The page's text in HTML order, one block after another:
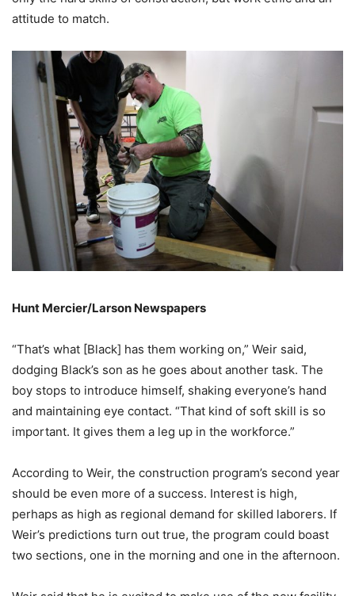
attitude to match.
Hunt Mercier/Larson Newspapers
“That’s what [Black] has them working on,” Weir said,
dodging Black’s son as he goes about another task. The
boy stops to introduce himself, shaking everyone’s hand
and maintaining eye contact. “That kind of soft skill is so
important. It gives them a leg up in the workforce.”
According to Weir, the construction program’s second year
should be even more of a success. Interest is high,
perhaps as high as regional demand for skilled laborers. If
Weir’s predictions turn out true, the program could boast
two sections, one in the morning and one in the afternoon.